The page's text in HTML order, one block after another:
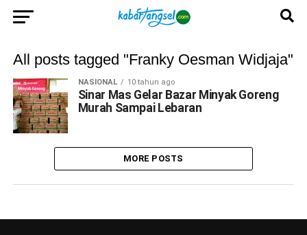
All posts tagged "Franky Oesman Widjaja"
NASIONAL 10 tahun ago
Sinar Mas Gelar Bazar Minyak Goreng
Murah Sampai Lebaran
MORE POSTS